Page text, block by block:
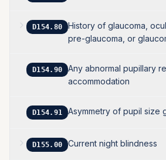
D154.80
History of glaucoma,
pre-glaucoma, or
D154.90
Any abnormal pupillary
accommodation
D154.91 Asymmetry of pupil size
D155.00 Current night blindness